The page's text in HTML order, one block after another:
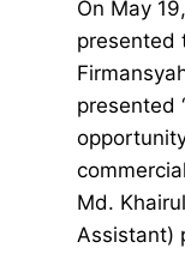
On May
presented
presented
Md.
Assistant)